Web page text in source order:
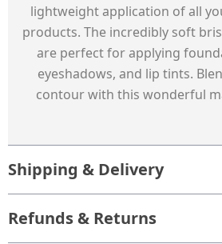
lightweight application of all
products. The incredibly soft
are perfect for applying
eyeshadows, and lip tints.
contour with this wonderful
Shipping & Delivery
Refunds & Returns